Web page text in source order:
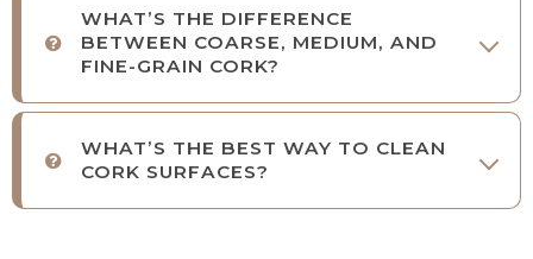
WHAT’S THE DIFFERENCE
BETWEEN COARSE, MEDIUM, AND
FINE-GRAIN CORK?
WHAT’S THE BEST WAY TO CLEAN
CORK SURFACES?